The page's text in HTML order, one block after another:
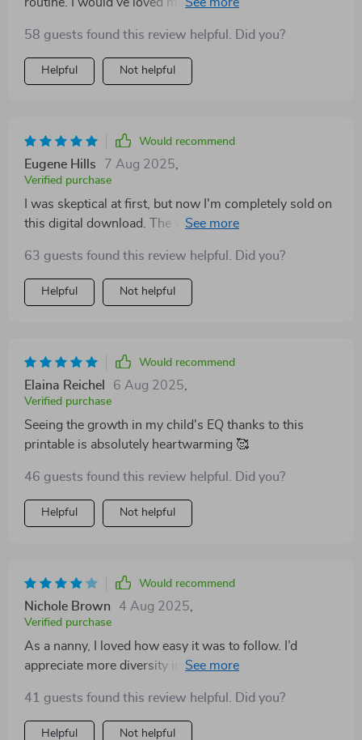
it’s a gentle and thoughtful guide that helped my kids
name their emotions and react more calmly. A simple
but powerful resource for emotional development.
58 guests found this review helpful. Did you?
Helpful Not helpful
Would recommend
Eugene Hills 7 Aug 2025
Verified purchase
I was skeptical at first, but now I'm completely sold on
this digital download. The way it simplifies emotional
63 guests found this review helpful. Did you?
Helpful Not helpful
Would recommend
Elaina Reichel 6 Aug 2025
Verified purchase
Seeing the growth in my child's EQ thanks to this
printable is absolutely heartwarming 🥰
46 guests found this review helpful. Did you?
Helpful Not helpful
Would recommend
Nichole Brown 4 Aug 2025
Verified purchase
As a nanny, I loved how easy it was to follow. I’d
appreciate more diversity in emotion examples. Still,
41 guests found this review helpful. Did you?
Helpful Not helpful